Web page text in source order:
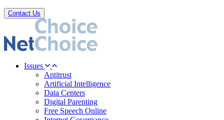
Contact Us
Issues
Antitrust
Artificial Intelligence
Data Centers
Digital Parenting
Free Speech Online